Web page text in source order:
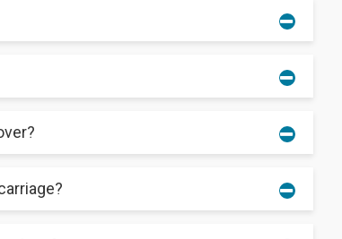
or significant vaginal bleeding. Ultrasounds
avoiding medicines, and scheduling frequent
weeks. Rest, medical advice, and emotional